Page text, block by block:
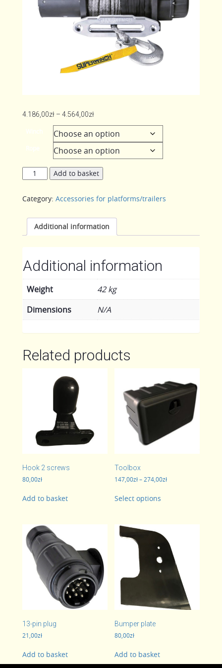
4.186,00zł – 4.564,00złPrice
range:
4.186,00zł
through
4.564,00zł
Winch
Superwinch
Add to basket
Category: Accessories for platforms/trailers
Additional information
Additional information
Weight
42 kg
Dimensions
N/A
Related products
Hook 2 screws
80,00zł
Add to basket
Toolbox
147,00zł–274,00złPrice
Select options
The
options
may
be
chosen
the
product
13-pin plug
21,00zł
Add to basket
Bumper plate
80,00zł
Add to basket